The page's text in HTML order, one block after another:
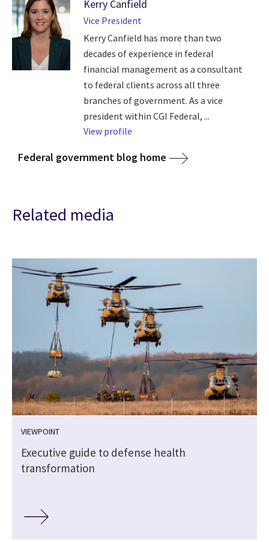
Kerry Canfield
Vice President
Kerry Canfield has more than two
decades of experience in federal
financial management as a consultant
to federal clients across all three
branches of government. As a vice
president within CGI Federal, ...
View profile
Federal government blog home
Related media
VIEWPOINT
Executive guide to defense health
transformation